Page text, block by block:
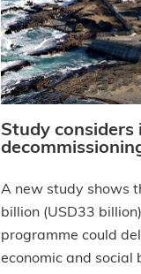
Study considers
A new study shows
billion (USD33
programme could
economic and social